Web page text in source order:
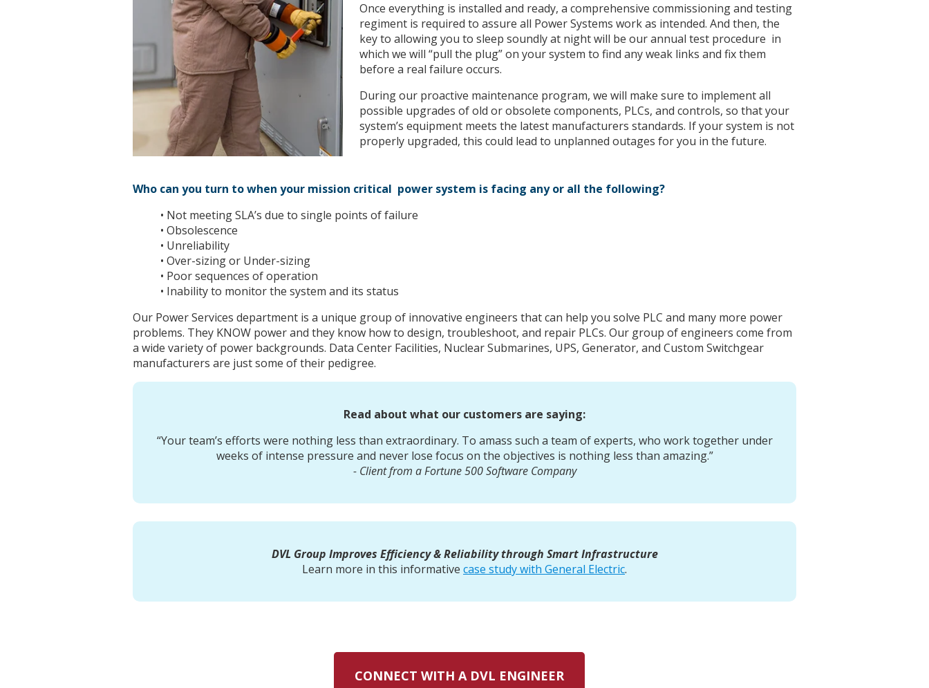
Once everything is installed and ready, a comprehensive commissioning and testing
regiment is required to assure all Power Systems work as intended. And then, the
key to allowing you to sleep soundly at night will be our annual test procedure in
which we will “pull the plug” on your system to find any weak links and fix them
before a real failure occurs.
During our proactive maintenance program, we will make sure to implement all
possible upgrades of old or obsolete components, PLCs, and controls, so that your
system’s equipment meets the latest manufacturers standards. If your system is not
properly upgraded, this could lead to unplanned outages for you in the future.
Who can you turn to when your mission critical power system is facing any or all the following?
• Not meeting SLA’s due to single points of failure
• Obsolescence
• Unreliability
• Over-sizing or Under-sizing
• Poor sequences of operation
• Inability to monitor the system and its status
Our Power Services department is a unique group of innovative engineers that can help you solve PLC and many more power
problems. They KNOW power and they know how to design, troubleshoot, and repair PLCs. Our group of engineers come from
a wide variety of power backgrounds. Data Center Facilities, Nuclear Submarines, UPS, Generator, and Custom Switchgear
manufacturers are just some of their pedigree.
Read about what our customers are saying:
“Your team’s efforts were nothing less than extraordinary. To amass such a team of experts, who work together under
weeks of intense pressure and never lose focus on the objectives is nothing less than amazing.”
- Client from a Fortune 500 Software Company
DVL Group Improves Efficiency & Reliability through Smart Infrastructure
Learn more in this informative case study with General Electric.
CONNECT WITH A DVL ENGINEER